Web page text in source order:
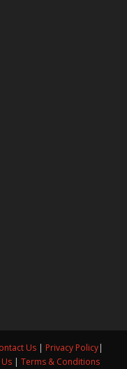
Us | Privacy Policy|
| Terms & Conditions